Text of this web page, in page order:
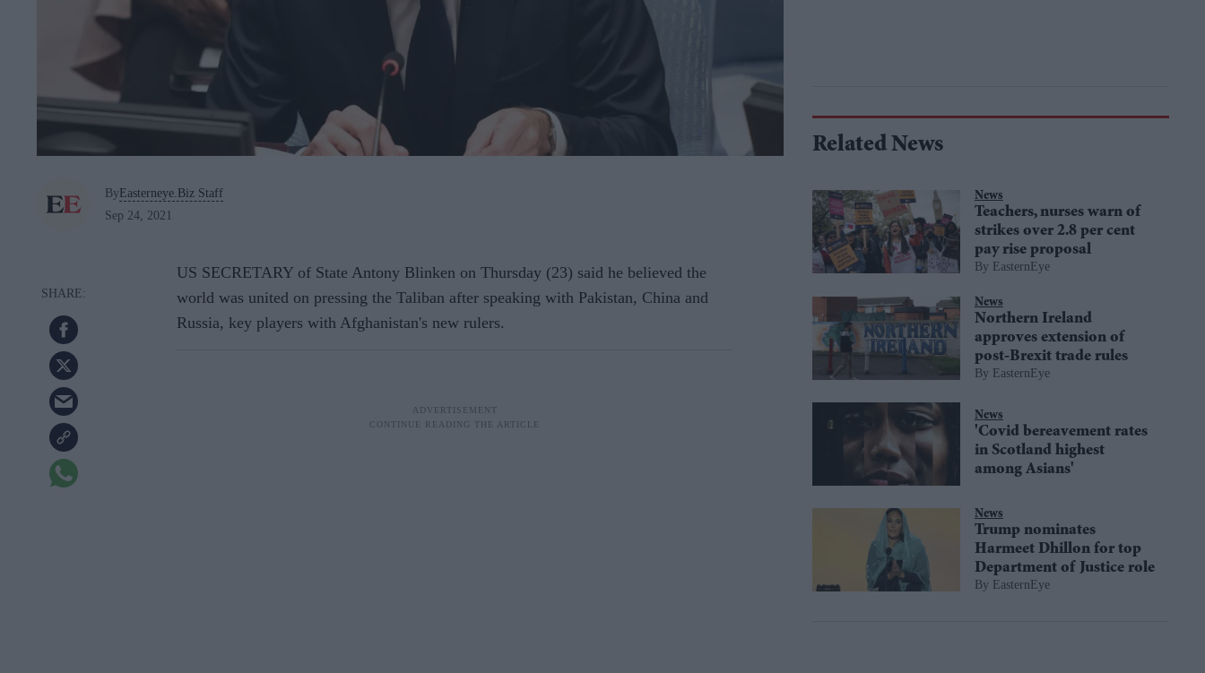
ByEasterneye.Biz Staff
Sep 24, 2021
US SECRETARY of State Antony Blinken on Thursday (23) said he believed the
world was united on pressing the Taliban after speaking with Pakistan, China and
Russia, key players with Afghanistan's new rulers.
Related News
News
Teachers, nurses warn of
strikes over 2.8 per cent
pay rise proposal
EasternEye
News
Northern Ireland
approves extension of
post-Brexit trade rules
EasternEye
News
'Covid bereavement rates
in Scotland highest
among Asians'
News
Trump nominates
Harmeet Dhillon for top
Department of Justice role
EasternEye